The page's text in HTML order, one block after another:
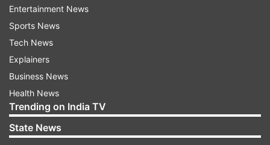
news of the new travel regulation until 4 a.m. the
next morning, so citizens could line up properly
to get exit visas.
Schabowski, a trained journalist, said he never
heard Krenz say that and it would have been
unrealistic anyway.
"It was one of many foul-ups in those days," he
Entertainment News
Sports News
Tech News
Explainers
Business News
Health News
Trending on India TV
State News